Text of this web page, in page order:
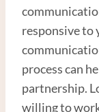
responsive to
process can
partnership.
willing to